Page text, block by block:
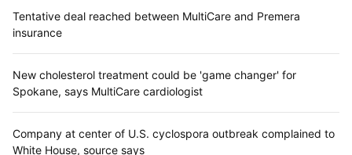
Tentative deal reached between MultiCare and Premera
insurance
New cholesterol treatment could be 'game changer' for
Spokane, says MultiCare cardiologist
Company at center of U.S. cyclospora outbreak complained to
White House, source says